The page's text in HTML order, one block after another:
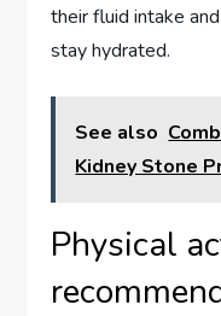
their fluid intake
stay hydrated.
See also
Kidney Stone
Physical